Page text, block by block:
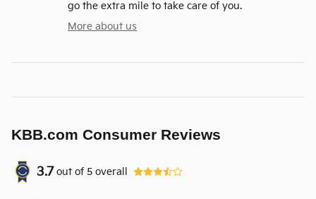
go the extra mile to take care of you.
More about us
KBB.com Consumer Reviews
3.7 out of 5 overall